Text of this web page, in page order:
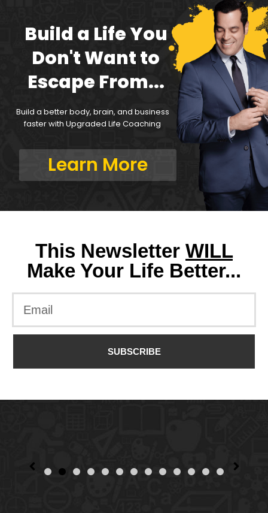
Build a Life You
Don't Want to
Escape From...
Build a better body, brain, and business
faster with Upgraded Life Coaching
Learn More
This Newsletter WILL
Make Your Life Better...
SUBSCRIBE